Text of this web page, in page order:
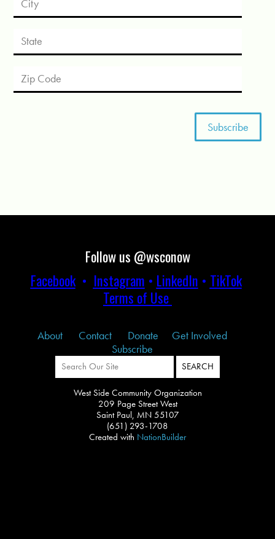
Follow us @wsconow
Facebook• Instagram • LinkedIn • TikTok
Terms of Use
About Contact Donate
Get Involved
Subscribe
West Side Community Organization
209 Page Street West
Saint Paul, MN 55107
(651) 293-1708
Created with NationBuilder